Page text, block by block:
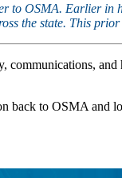
to OSMA. Earlier in
the state. This
communications,
back to OSMA and